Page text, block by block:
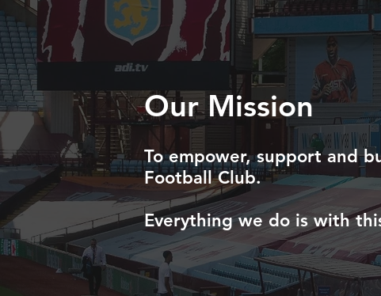
Our Mission
To empower, support and
Football Club.
Everything we do is with